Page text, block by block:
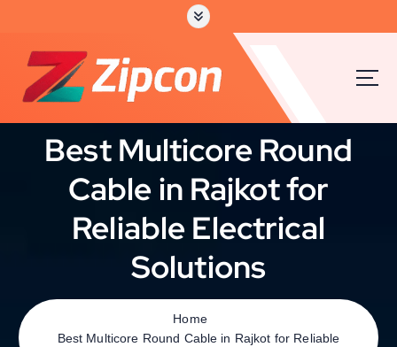
Best Multicore Round
Cable in Rajkot for
Reliable Electrical
Solutions
Home
Best Multicore Round Cable in Rajkot for Reliable